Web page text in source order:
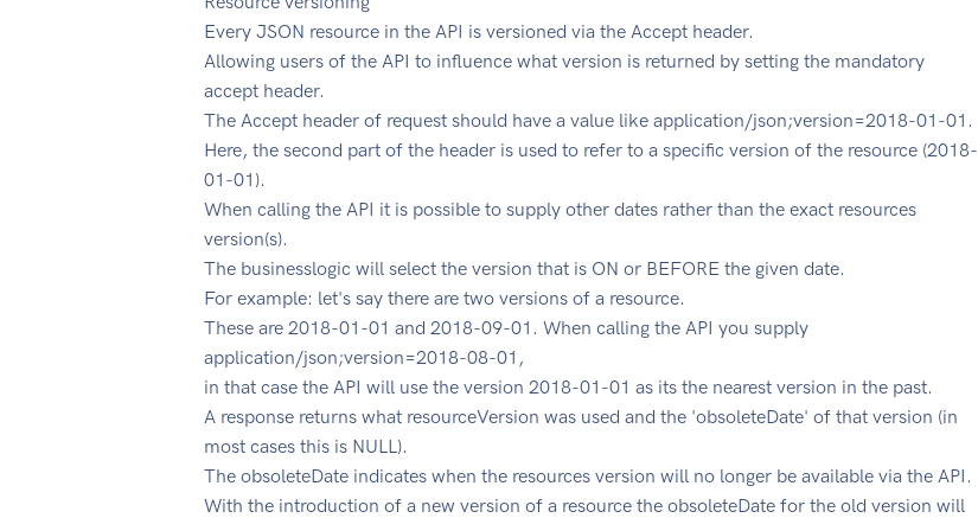
Every JSON resource in the API is versioned via the Accept header.
Allowing users of the API to influence what version is returned by setting the mandatory
accept header.
The Accept header of request should have a value like application/json;version=2018-01-01.
Here, the second part of the header is used to refer to a specific version of the resource (2018-
01-01).
When calling the API it is possible to supply other dates rather than the exact resources
version(s).
The businesslogic will select the version that is ON or BEFORE the given date.
For example: let's say there are two versions of a resource.
These are 2018-01-01 and 2018-09-01. When calling the API you supply
application/json;version=2018-08-01,
in that case the API will use the version 2018-01-01 as its the nearest version in the past.
A response returns what resourceVersion was used and the 'obsoleteDate' of that version (in
most cases this is NULL).
The obsoleteDate indicates when the resources version will no longer be available via the API.
With the introduction of a new version of a resource the obsoleteDate for the old version will